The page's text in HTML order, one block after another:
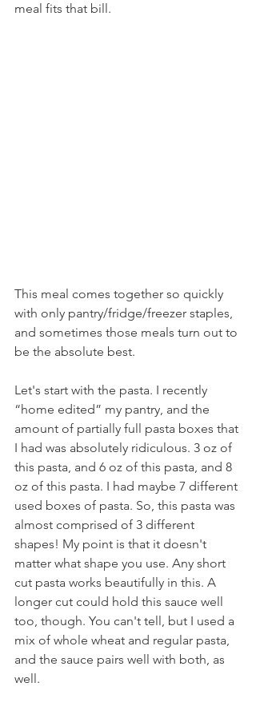
meal fits that bill.
This meal comes together so quickly
with only pantry/fridge/freezer staples,
and sometimes those meals turn out to
be the absolute best.
Let's start with the pasta. I recently
“home edited” my pantry, and the
amount of partially full pasta boxes that
I had was absolutely ridiculous. 3 oz of
this pasta, and 6 oz of this pasta, and 8
oz of this pasta. I had maybe 7 different
used boxes of pasta. So, this pasta was
almost comprised of 3 different
shapes! My point is that it doesn't
matter what shape you use. Any short
cut pasta works beautifully in this. A
longer cut could hold this sauce well
too, though. You can't tell, but I used a
mix of whole wheat and regular pasta,
and the sauce pairs well with both, as
well.